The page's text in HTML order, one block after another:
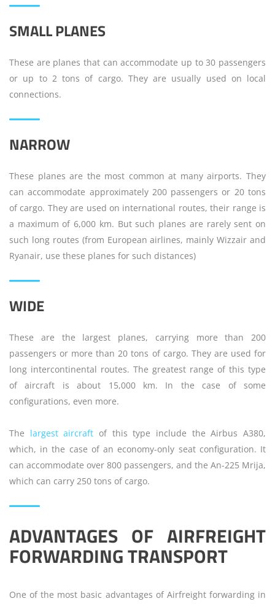
SMALL PLANES
These are planes that can accommodate up to 30 passengers
or up to 2 tons of cargo. They are usually used on local
connections.
NARROW
These planes are the most common at many airports. They
can accommodate approximately 200 passengers or 20 tons
of cargo. They are used on international routes, their range is
a maximum of 6,000 km. But such planes are rarely sent on
such long routes (from European airlines, mainly Wizzair and
Ryanair, use these planes for such distances)
WIDE
These are the largest planes, carrying more than 200
passengers or more than 20 tons of cargo. They are used for
long intercontinental routes. The greatest range of this type
of aircraft is about 15,000 km. In the case of some
configurations, even more.
The largest aircraft of this type include the Airbus A380,
which, in the case of an economy-only seat configuration. It
can accommodate over 800 passengers, and the An-225 Mrija,
which can carry 250 tons of cargo.
ADVANTAGES OF AIRFREIGHT
FORWARDING TRANSPORT
One of the most basic advantages of Airfreight forwarding in